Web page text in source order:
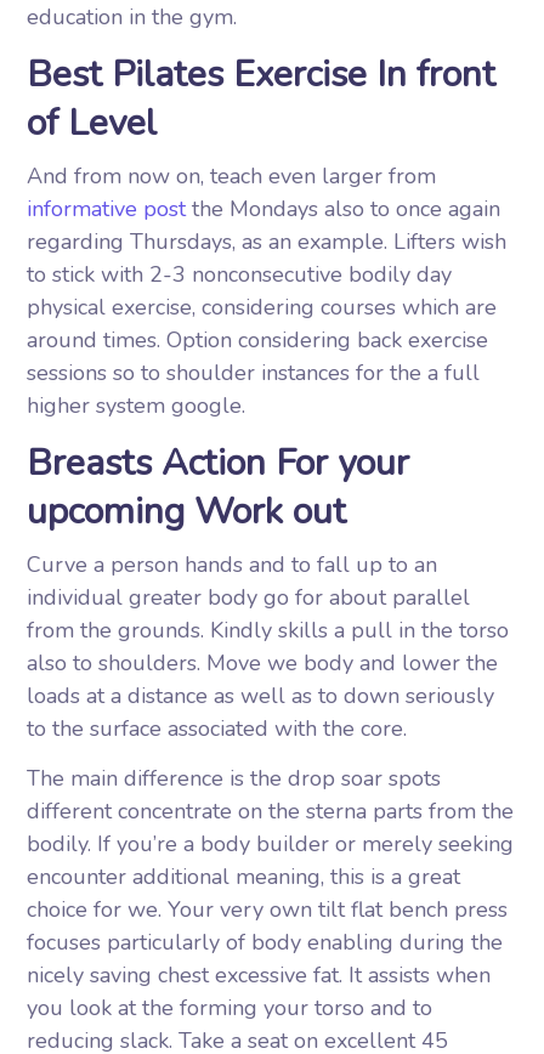
education in the gym.
Best Pilates Exercise In front
of Level
And from now on, teach even larger from
informative postthe Mondays also to once again
regarding Thursdays, as an example. Lifters wish
to stick with 2-3 nonconsecutive bodily day
physical exercise, considering courses which are
around times. Option considering back exercise
sessions so to shoulder instances for the a full
higher system google.
Breasts Action For your
upcoming Work out
Curve a person hands and to fall up to an
individual greater body go for about parallel
from the grounds. Kindly skills a pull in the torso
also to shoulders. Move we body and lower the
loads at a distance as well as to down seriously
to the surface associated with the core.
The main difference is the drop soar spots
different concentrate on the sterna parts from the
bodily. If you’re a body builder or merely seeking
encounter additional meaning, this is a great
choice for we. Your very own tilt flat bench press
focuses particularly of body enabling during the
nicely saving chest excessive fat. It assists when
you look at the forming your torso and to
reducing slack. Take a seat on excellent 45